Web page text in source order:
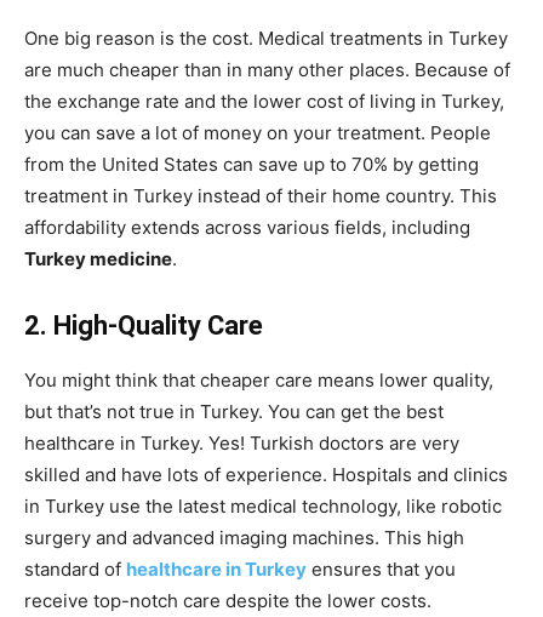
One big reason is the cost. Medical treatments in Turkey
are much cheaper than in many other places. Because of
the exchange rate and the lower cost of living in Turkey,
you can save a lot of money on your treatment. People
from the United States can save up to 70% by getting
treatment in Turkey instead of their home country. This
affordability extends across various fields, including
Turkey medicine.
2. High-Quality Care
You might think that cheaper care means lower quality,
but that’s not true in Turkey. You can get the best
healthcare in Turkey. Yes! Turkish doctors are very
skilled and have lots of experience. Hospitals and clinics
in Turkey use the latest medical technology, like robotic
surgery and advanced imaging machines. This high
standard of healthcare in Turkey ensures that you
receive top-notch care despite the lower costs.